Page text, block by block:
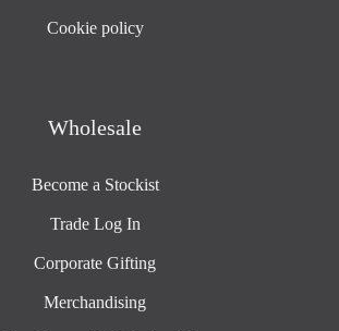
Cookie policy
Wholesale
Become a Stockist
Trade Log In
Corporate Gifting
Merchandising